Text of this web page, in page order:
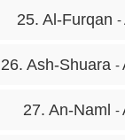
25. Al-Furqan -
26. Ash-Shuara -
27. An-Naml -